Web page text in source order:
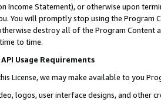
Income Statement), or otherwise upon
You will promptly stop using the Program
destroy all of the Program Content
to time.
Usage Requirements
License, we may make available to you
logos, user interface designs, and other